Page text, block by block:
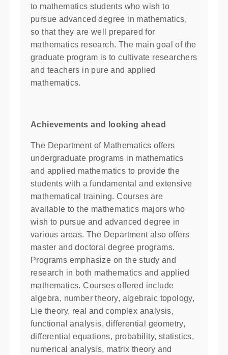
to mathematics students who wish to
pursue advanced degree in mathematics,
so that they are well prepared for
mathematics research. The main goal of the
graduate program is to cultivate researchers
and teachers in pure and applied
mathematics.
Achievements and looking ahead
The Department of Mathematics offers
undergraduate programs in mathematics
and applied mathematics to provide the
students with a fundamental and extensive
mathematical training. Courses are
available to the mathematics majors who
wish to pursue and advanced degree in
various areas. The Department also offers
master and doctoral degree programs.
Programs emphasize on the study and
research in both mathematics and applied
mathematics. Courses offered include
algebra, number theory, algebraic topology,
Lie theory, real and complex analysis,
functional analysis, differential geometry,
differential equations, probability, statistics,
numerical analysis, matrix theory and